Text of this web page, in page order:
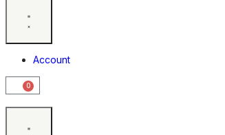
Account
0